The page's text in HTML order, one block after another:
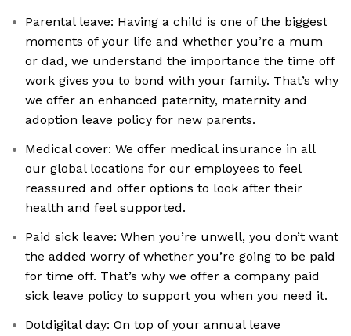
Parental leave: Having a child is one of the biggest
moments of your life and whether you’re a mum
or dad, we understand the importance the time off
work gives you to bond with your family. That’s why
we offer an enhanced paternity, maternity and
adoption leave policy for new parents.
Medical cover: We offer medical insurance in all
our global locations for our employees to feel
reassured and offer options to look after their
health and feel supported.
Paid sick leave: When you’re unwell, you don’t want
the added worry of whether you’re going to be paid
for time off. That’s why we offer a company paid
sick leave policy to support you when you need it.
Dotdigital day: On top of your annual leave